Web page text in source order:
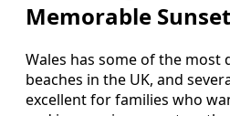
Memorable
Wales has some of the most
beaches in the UK, and
excellent for families who